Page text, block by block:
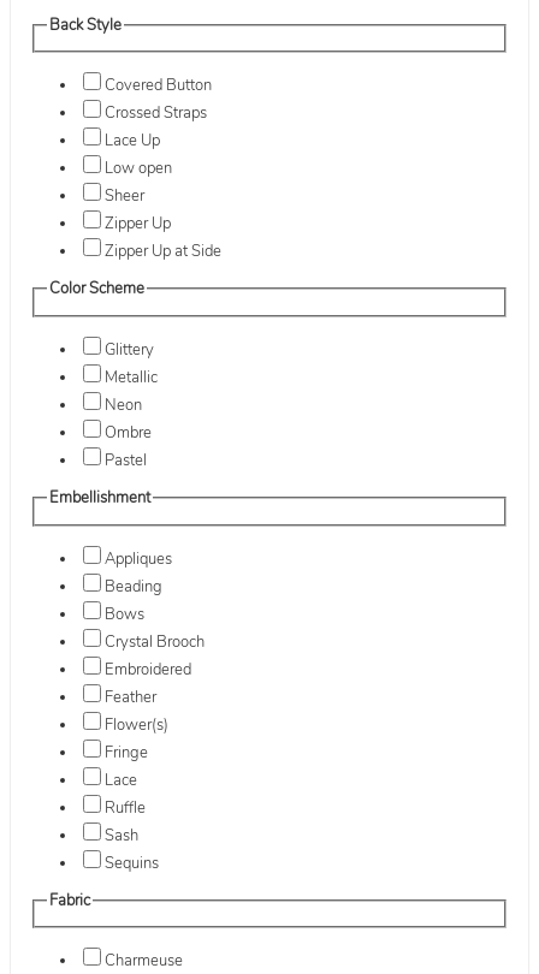
Back Style
Covered Button
Crossed Straps
Lace Up
Low open
Sheer
Zipper Up
Zipper Up at Side
Color Scheme
Glittery
Metallic
Neon
Ombre
Pastel
Embellishment
Appliques
Beading
Bows
Crystal Brooch
Embroidered
Feather
Flower(s)
Fringe
Lace
Ruffle
Sash
Sequins
Fabric
Charmeuse